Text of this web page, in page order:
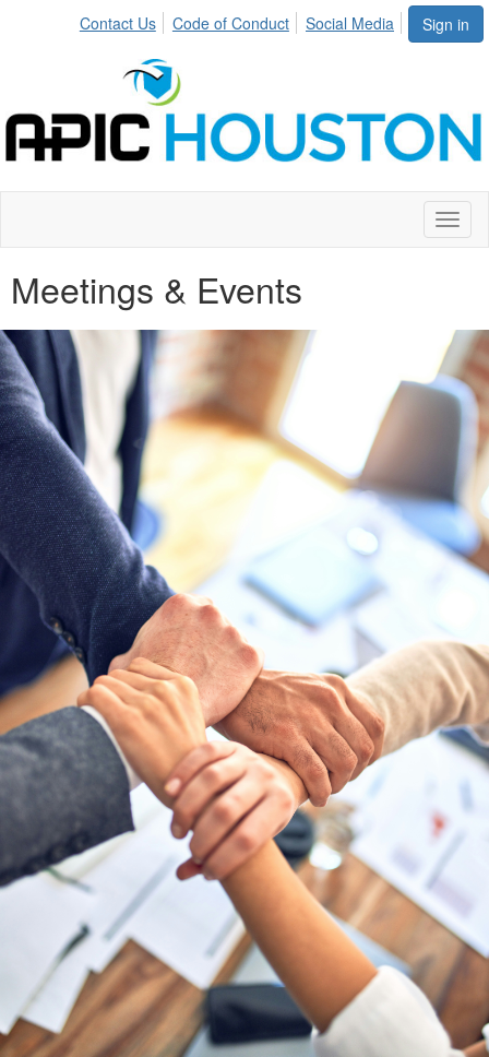
Sign in
Contact Us Code of Conduct Social Media
Meetings & Events